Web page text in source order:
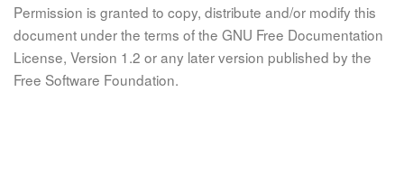
Permission is granted to copy, distribute and/or modify this
document under the terms of the GNU Free Documentation
License, Version 1.2 or any later version published by the
Free Software Foundation.